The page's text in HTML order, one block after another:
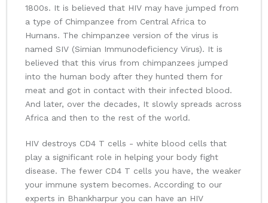
1800s. It is believed that HIV may have jumped from
a type of Chimpanzee from Central Africa to
Humans. The chimpanzee version of the virus is
named SIV (Simian Immunodeficiency Virus). It is
believed that this virus from chimpanzees jumped
into the human body after they hunted them for
meat and got in contact with their infected blood.
And later, over the decades, It slowly spreads across
Africa and then to the rest of the world.
HIV destroys CD4 T cells - white blood cells that
play a significant role in helping your body fight
disease. The fewer CD4 T cells you have, the weaker
your immune system becomes. According to our
experts in Bhankharpur you can have an HIV